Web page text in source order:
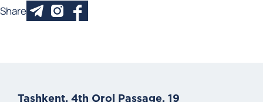
Share
Tashkent, 4th Orol Passage, 19